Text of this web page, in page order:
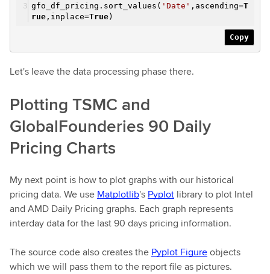
gfo_df_pricing.sort_values( 'Date' ,ascending=T
rue ,inplace=True)
Copy
Let's leave the data processing phase there.
Plotting TSMC and
GlobalFounderies 90 Daily
Pricing Charts
My next point is how to plot graphs with our historical
pricing data. We use Matplotlib's Pyplot library to plot Intel
and AMD Daily Pricing graphs. Each graph represents
interday data for the last 90 days pricing information.
The source code also creates the Pyplot Figureobjects
which we will pass them to the report file as pictures.